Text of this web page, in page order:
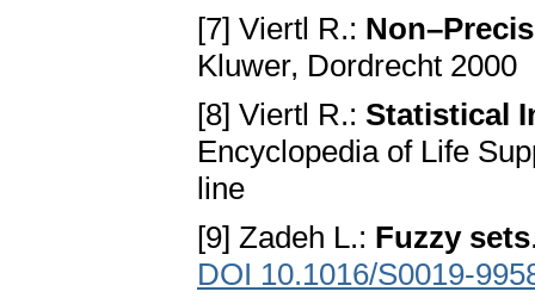
[7] Viertl R.:
Kluwer, Dordrecht 2000
[8] Viertl R.: Statistical
Encyclopedia of Life
line
[9] Zadeh L.: Fuzzy sets
DOI 10.1016/S0019-